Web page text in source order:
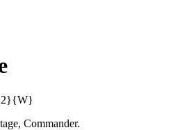
Commander.